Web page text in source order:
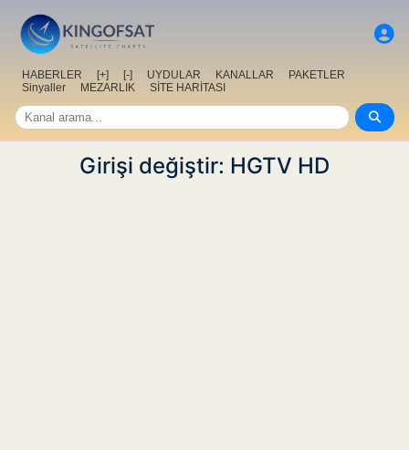
HABERLER [+] [-] UYDULAR KANALLAR
PAKETLER
Sinyaller
MEZARLIK SİTE HARİTASI
Girişi değiştir: HGTV HD